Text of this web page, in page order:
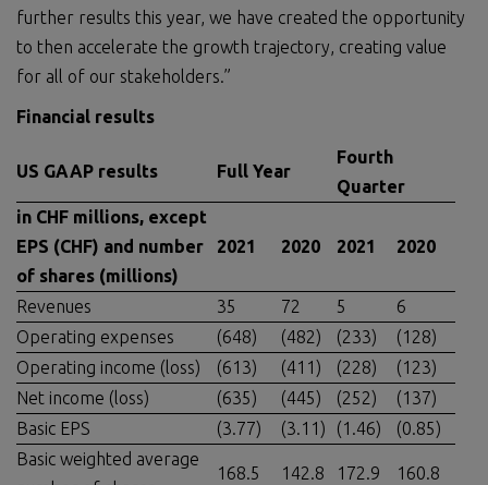
further results this year, we have created the opportunity
to then accelerate the growth trajectory, creating value
for all of our stakeholders.”
Financial results
US GAAP results Full Year
Fourth
Quarter
in CHF millions, except
EPS (CHF) and number
of shares (millions)
2021 2020 2021 2020
Revenues 35 72 5
6
Operating expenses
(648) (482) (233)
(128)
Operating income (loss)
(613) (411) (228)
(123)
Net income (loss)
(635) (445) (252)
(137)
Basic EPS
(3.77) (3.11) (1.46)
(0.85)
Basic weighted average
168.5 142.8 172.9 160.8